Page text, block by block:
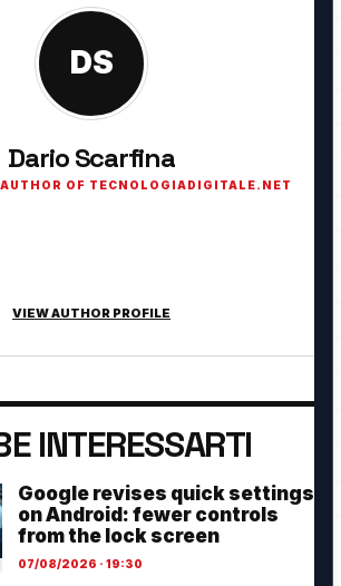
DS
Dario Scarfina
OF TECNOLOGIADIGITALE.NET
VIEW AUTHOR PROFILE
INTERESSARTI
Google revises quick settings
on Android: fewer controls
from the lock screen
07/08/2026 · 19:30